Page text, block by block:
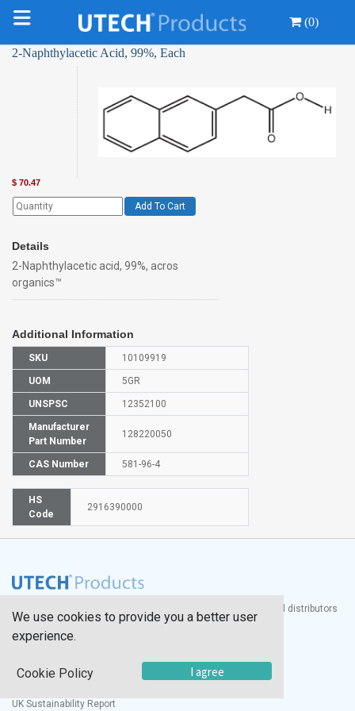
(0)
2-Naphthylacetic Acid, 99%, Each
$ 70.47
Add To Cart
Details
2-Naphthylacetic acid, 99%, acros
organics™
Additional Information
SKU 10109919
UOM 5GR
UNSPSC 12352100
Manufacturer
Part Number
128220050
CAS Number 581-96-4
HS
Code
2916390000
Products, Inc. is one of the largest manufacturers and distributors
of quality laboratory equipment and supplies in the world.
Modern Slavery Statement
UK Sustainability Report
We use cookies to provide you a better user
experience.
Cookie Policy I agree